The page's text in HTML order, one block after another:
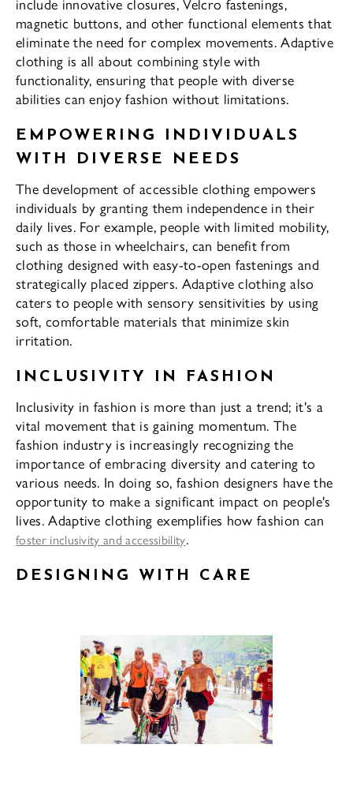
magnetic buttons, and other functional elements that
eliminate the need for complex movements. Adaptive
clothing is all about combining style with
functionality, ensuring that people with diverse
abilities can enjoy fashion without limitations.
EMPOWERING INDIVIDUALS
WITH DIVERSE NEEDS
The development of accessible clothing empowers
individuals by granting them independence in their
daily lives. For example, people with limited mobility,
such as those in wheelchairs, can benefit from
clothing designed with easy-to-open fastenings and
strategically placed zippers. Adaptive clothing also
caters to people with sensory sensitivities by using
soft, comfortable materials that minimize skin
irritation.
INCLUSIVITY IN FASHION
Inclusivity in fashion is more than just a trend; it's a
vital movement that is gaining momentum. The
fashion industry is increasingly recognizing the
importance of embracing diversity and catering to
various needs. In doing so, fashion designers have the
opportunity to make a significant impact on people's
lives. Adaptive clothing exemplifies how fashion can
foster inclusivity and accessibility.
DESIGNING WITH CARE